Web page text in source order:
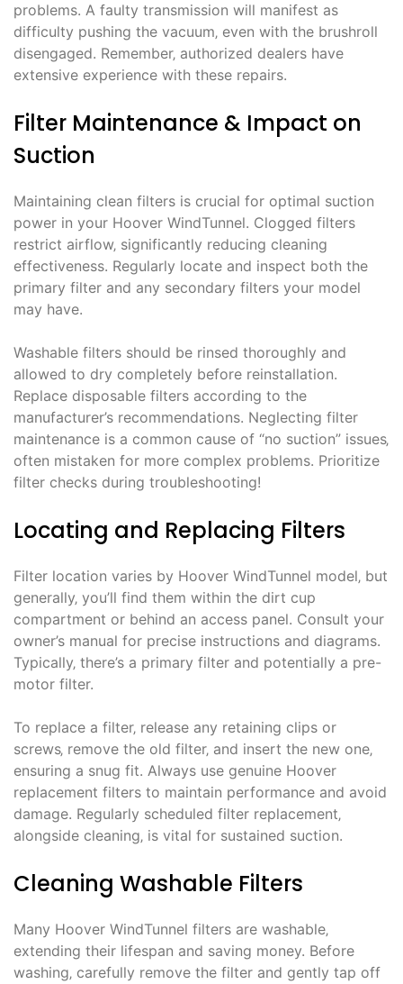
problems. A faulty transmission will manifest as
difficulty pushing the vacuum‚ even with the brushroll
disengaged. Remember‚ authorized dealers have
extensive experience with these repairs.
Filter Maintenance & Impact on
Suction
Maintaining clean filters is crucial for optimal suction
power in your Hoover WindTunnel. Clogged filters
restrict airflow‚ significantly reducing cleaning
effectiveness. Regularly locate and inspect both the
primary filter and any secondary filters your model
may have.
Washable filters should be rinsed thoroughly and
allowed to dry completely before reinstallation.
Replace disposable filters according to the
manufacturer’s recommendations. Neglecting filter
maintenance is a common cause of “no suction” issues‚
often mistaken for more complex problems. Prioritize
filter checks during troubleshooting!
Locating and Replacing Filters
Filter location varies by Hoover WindTunnel model‚ but
generally‚ you’ll find them within the dirt cup
compartment or behind an access panel. Consult your
owner’s manual for precise instructions and diagrams.
Typically‚ there’s a primary filter and potentially a pre-
motor filter.
To replace a filter‚ release any retaining clips or
screws‚ remove the old filter‚ and insert the new one‚
ensuring a snug fit. Always use genuine Hoover
replacement filters to maintain performance and avoid
damage. Regularly scheduled filter replacement‚
alongside cleaning‚ is vital for sustained suction.
Cleaning Washable Filters
Many Hoover WindTunnel filters are washable‚
extending their lifespan and saving money. Before
washing‚ carefully remove the filter and gently tap off